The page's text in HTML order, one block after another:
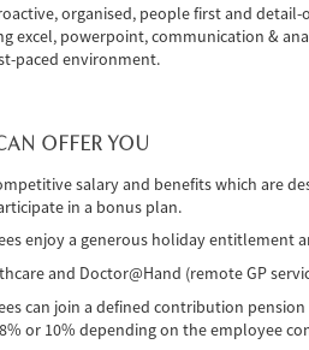
organised, people first and
excel, powerpoint, communication &
paced environment.
OFFER YOU
salary and benefits which are
in a bonus plan.
enjoy a generous holiday entitlement
and Doctor@Hand (remote GP
can join a defined contribution
or 10% depending on the employee